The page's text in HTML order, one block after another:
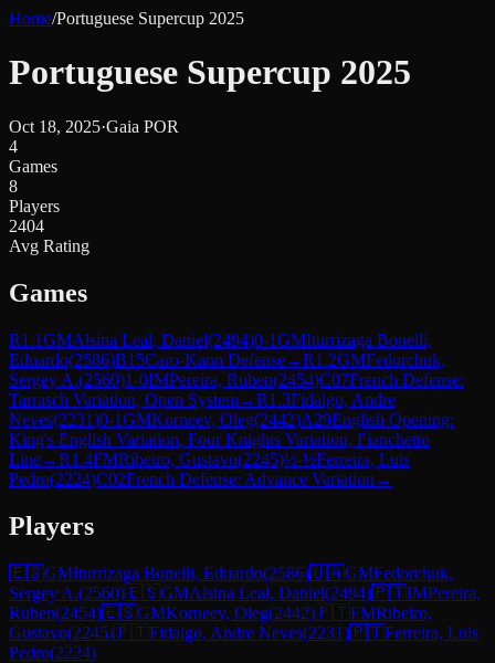
Home/Portuguese Supercup 2025
Portuguese Supercup 2025
Oct 18, 2025·Gaia POR
4
Games
8
Players
2404
Avg Rating
Games
R1.1GMAlsina Leal, Daniel(2494)0-1GMIturrizaga Bonelli,
Eduardo(2586)B15Caro-Kann Defense→R1.2GMFedorchuk,
Sergey A.(2560)1-0IMPereira, Ruben(2454)C07French Defense:
Tarrasch Variation, Open System→R1.3Fidalgo, Andre
Neves(2231)0-1GMKorneev, Oleg(2442)A29English Opening:
King's English Variation, Four Knights Variation, Fianchetto
Line→R1.4FMRibeiro, Gustavo(2245)½-½Ferreira, Luis
Pedro(2224)C02French Defense: Advance Variation →
Players
🇪🇸GMIturrizaga Bonelli, Eduardo(2586)🇺🇦GMFedorchuk,
Sergey A.(2560)🇪🇸GMAlsina Leal, Daniel(2494)🇵🇹IMPereira,
Ruben(2454)🇪🇸GMKorneev, Oleg(2442)🇵🇹FMRibeiro,
Gustavo(2245)🇵🇹Fidalgo, Andre Neves(2231)🇵🇹Ferreira, Luis
Pedro(2224)